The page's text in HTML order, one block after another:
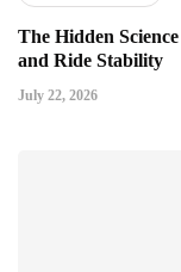
The Hidden
and Ride Stability
July 22, 2026